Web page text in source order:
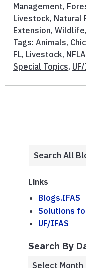
Management,
Livestock, Natural
Extension, Wildlife,
Tags: Animals,
FL, Livestock,
Special Topics,
Links
Blogs.IFAS
Solutions
UF/IFAS
Search By